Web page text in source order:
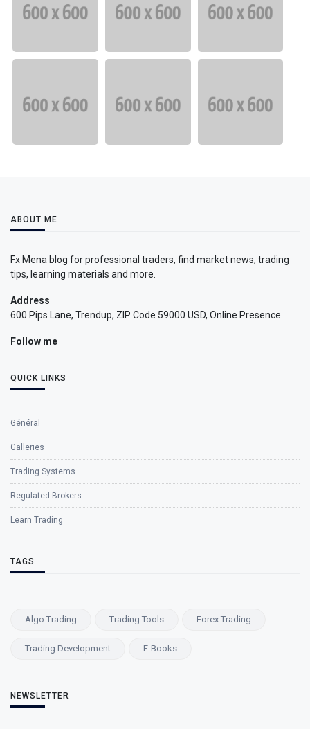
ABOUT ME
Fx Mena blog for professional traders, find market news, trading
tips, learning materials and more.
Address
600 Pips Lane, Trendup, ZIP Code 59000 USD, Online Presence
Follow me
QUICK LINKS
Général
Galleries
Trading Systems
Regulated Brokers
Learn Trading
TAGS
Algo Trading Trading Tools Forex Trading
Trading Development E-Books
NEWSLETTER